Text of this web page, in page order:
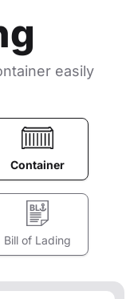
easily
Container
Bill of Lading